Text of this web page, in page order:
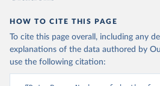
HOW TO CITE THIS PAGE
To cite this page overall, including any
explanations of the data authored by
use the following citation: